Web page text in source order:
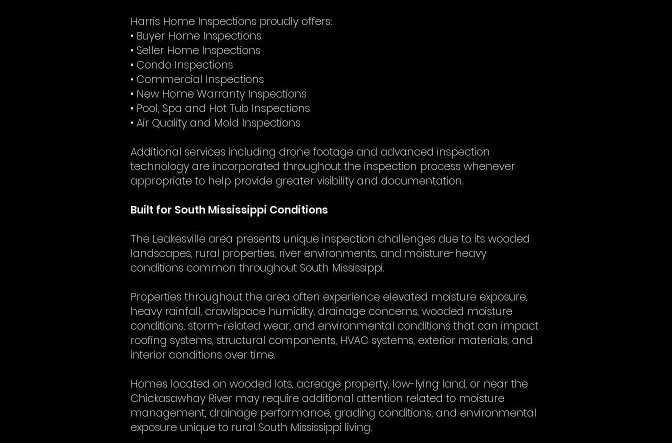
Harris Home Inspections proudly offers:
• Buyer Home Inspections
• Seller Home Inspections
• Condo Inspections
• Commercial Inspections
• New Home Warranty Inspections
• Pool, Spa and Hot Tub Inspections
• Air Quality and Mold Inspections
Additional services including drone footage and advanced inspection
technology are incorporated throughout the inspection process whenever
appropriate to help provide greater visibility and documentation.
Built for South Mississippi Conditions
The Leakesville area presents unique inspection challenges due to its wooded
landscapes, rural properties, river environments, and moisture-heavy
conditions common throughout South Mississippi.
Properties throughout the area often experience elevated moisture exposure,
heavy rainfall, crawlspace humidity, drainage concerns, wooded moisture
conditions, storm-related wear, and environmental conditions that can impact
roofing systems, structural components, HVAC systems, exterior materials, and
interior conditions over time.
Homes located on wooded lots, acreage property, low-lying land, or near the
Chickasawhay River may require additional attention related to moisture
management, drainage performance, grading conditions, and environmental
exposure unique to rural South Mississippi living.